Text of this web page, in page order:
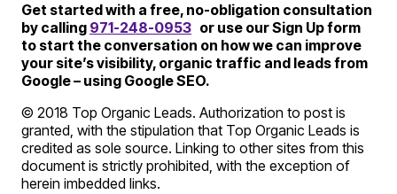
Get started with a free, no-obligation consultation
by calling 971-248-0953 or use our Sign Up form
to start the conversation on how we can improve
your site’s visibility, organic traffic and leads from
Google – using Google SEO.
© 2018 Top Organic Leads. Authorization to post is
granted, with the stipulation that Top Organic Leads is
credited as sole source. Linking to other sites from this
document is strictly prohibited, with the exception of
herein imbedded links.